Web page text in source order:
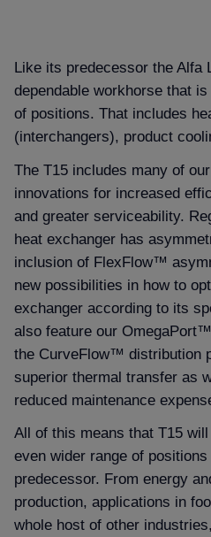
Like its predecessor the Alfa
dependable workhorse that
of positions. That includes
(interchangers), product
The T15 includes many of
innovations for increased
and greater serviceability.
heat exchanger has
inclusion of FlexFlow™
new possibilities in how to
exchanger according to its
also feature our
the CurveFlow™ distribution
superior thermal transfer as
reduced maintenance
All of this means that T15
even wider range of
predecessor. From energy
production, applications in
whole host of other